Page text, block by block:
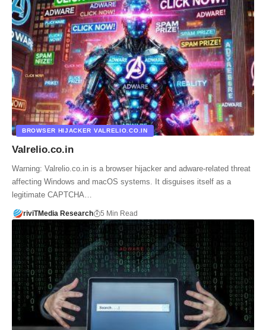
BROWSER HIJACKER VALRELIO.CO.IN
Valrelio.co.in
Warning: Valrelio.co.in is a browser hijacker and adware-related threat
affecting Windows and macOS systems. It disguises itself as a
legitimate CAPTCHA…
riviTMedia Research 5 Min Read